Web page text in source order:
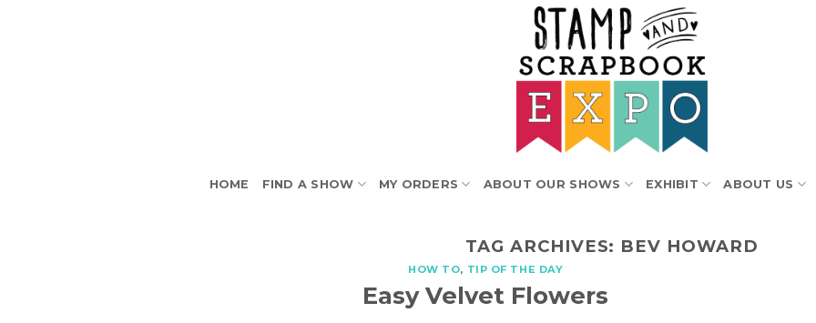
HOME FIND A SHOW MY ORDERS ABOUT OUR SHOWS EXHIBIT ABOUT US
TAG ARCHIVES: BEV HOWARD
HOW TO, TIP OF THE DAY
Easy Velvet Flowers